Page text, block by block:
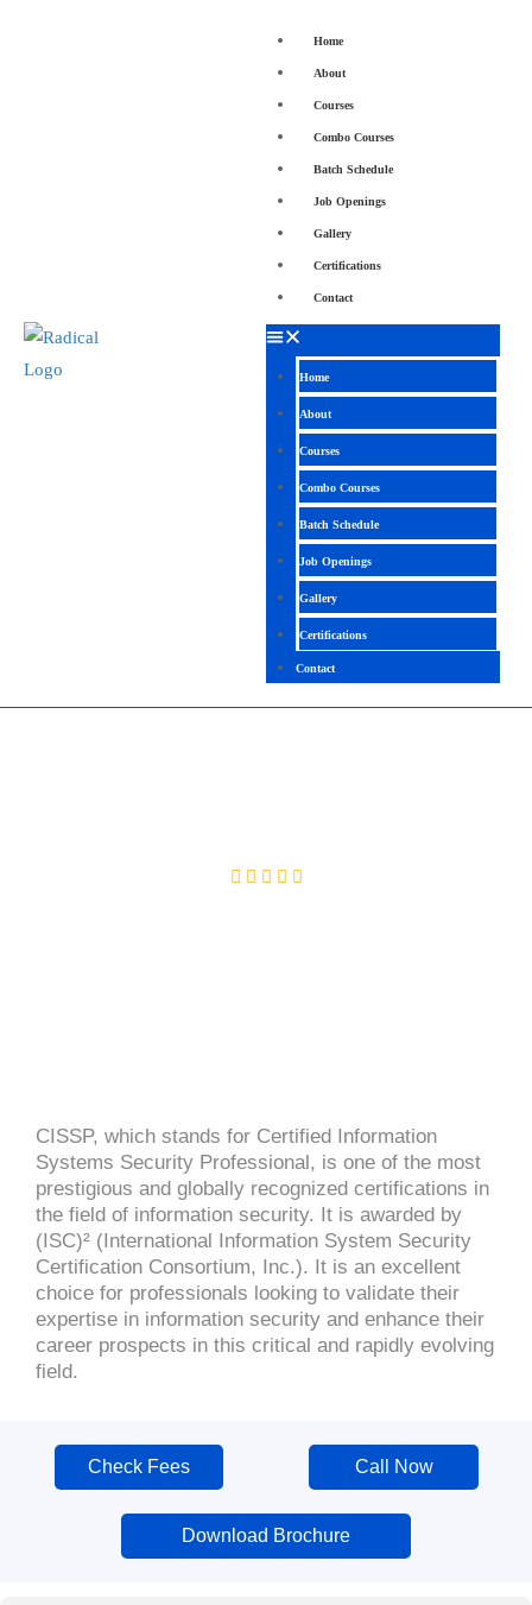
Home
About
Courses
Combo Courses
Batch Schedule
Job Openings
Gallery
Certifications
Contact
Home
About
Courses
Combo Courses
Batch Schedule
Job Openings
Gallery
Certifications
Contact
CISSP, which stands for Certified Information
Systems Security Professional, is one of the most
prestigious and globally recognized certifications in
the field of information security. It is awarded by
(ISC)² (International Information System Security
Certification Consortium, Inc.). It is an excellent
choice for professionals looking to validate their
expertise in information security and enhance their
career prospects in this critical and rapidly evolving
field.
Check Fees Call Now
Download Brochure